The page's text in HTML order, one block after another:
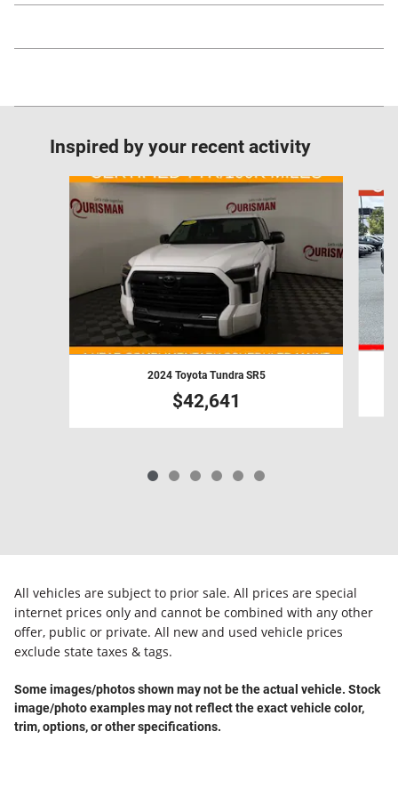
Inspired by your recent activity
Slide 1 of 6
2024 Toyota Tundra SR5
$42,641
All vehicles are subject to prior sale. All prices are special
internet prices only and cannot be combined with any other
offer, public or private. All new and used vehicle prices
exclude state taxes & tags.
Some images/photos shown may not be the actual vehicle. Stock
image/photo examples may not reflect the exact vehicle color,
trim, options, or other specifications.